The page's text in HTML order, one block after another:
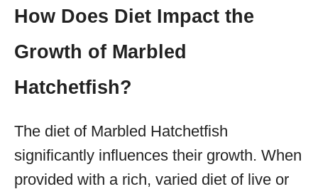
How Does Diet Impact the
Growth of Marbled
Hatchetfish?
The diet of Marbled Hatchetfish
significantly influences their growth. When
provided with a rich, varied diet of live or